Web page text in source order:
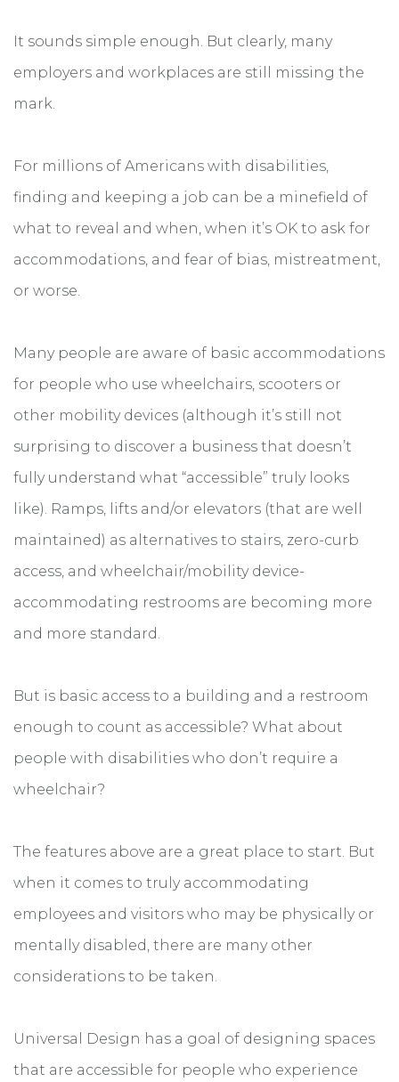
It sounds simple enough. But clearly, many
employers and workplaces are still missing the
mark.
For millions of Americans with disabilities,
finding and keeping a job can be a minefield of
what to reveal and when, when it’s OK to ask for
accommodations, and fear of bias, mistreatment,
or worse.
Many people are aware of basic accommodations
for people who use wheelchairs, scooters or
other mobility devices (although it’s still not
surprising to discover a business that doesn’t
fully understand what “accessible” truly looks
like). Ramps, lifts and/or elevators (that are well
maintained) as alternatives to stairs, zero-curb
access, and wheelchair/mobility device-
accommodating restrooms are becoming more
and more standard.
But is basic access to a building and a restroom
enough to count as accessible? What about
people with disabilities who don’t require a
wheelchair?
The features above are a great place to start. But
when it comes to truly accommodating
employees and visitors who may be physically or
mentally disabled, there are many other
considerations to be taken.
Universal Design has a goal of designing spaces
that are accessible for people who experience